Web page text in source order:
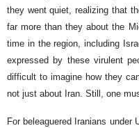
they went quiet, realizing that
far more than they about the
time in the region, including
expressed by these virulent
difficult to imagine how they
not just about Iran. Still, one
For beleaguered Iranians under